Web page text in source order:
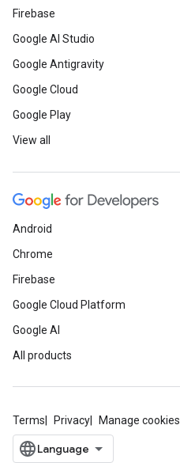
Firebase
Google AI Studio
Google Antigravity
Google Cloud
Google Play
View all
Android
Chrome
Firebase
Google Cloud Platform
Google AI
All products
Terms Privacy Manage cookies